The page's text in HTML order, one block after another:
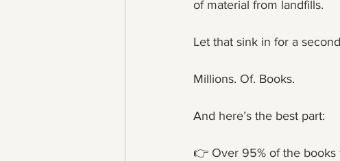
of material from landfills.
Let that sink in for a
Millions. Of. Books.
And here’s the best part:
👉 Over 95% of the books